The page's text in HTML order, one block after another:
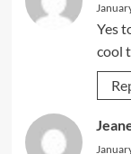
Yes
cool